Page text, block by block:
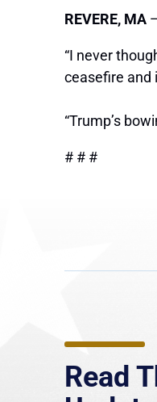
REVERE, MA
“I never
ceasefire and
“Trump’s
# # #
Read
MassLive:
senate to